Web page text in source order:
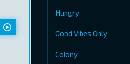
Hungry
Good Vibes Only
Colony